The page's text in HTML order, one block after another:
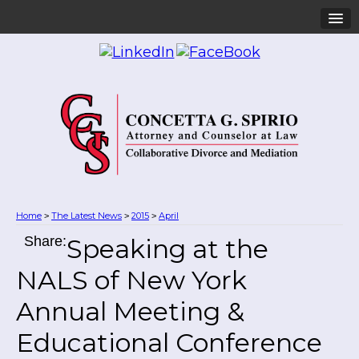
Home > The Latest News > 2015 > April
Share:Speaking at the
NALS of New York
Annual Meeting &
Educational Conference